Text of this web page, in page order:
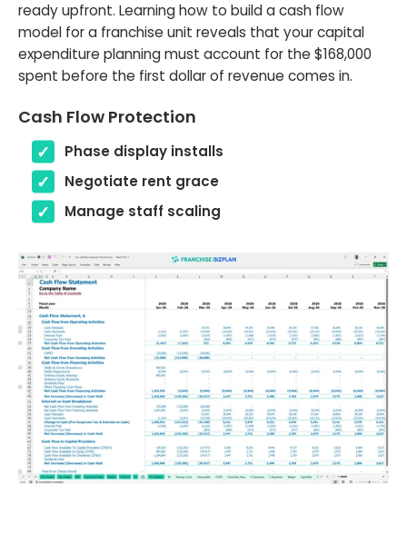
ready upfront. Learning how to build a cash flow
model for a franchise unit reveals that your capital
expenditure planning must account for the $168,000
spent before the first dollar of revenue comes in.
Cash Flow Protection
Phase display installs
Negotiate rent grace
Manage staff scaling